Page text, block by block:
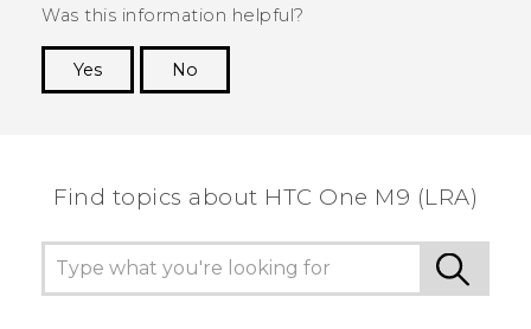
Was this information helpful?
Yes
No
Find topics about HTC One M9 (LRA)